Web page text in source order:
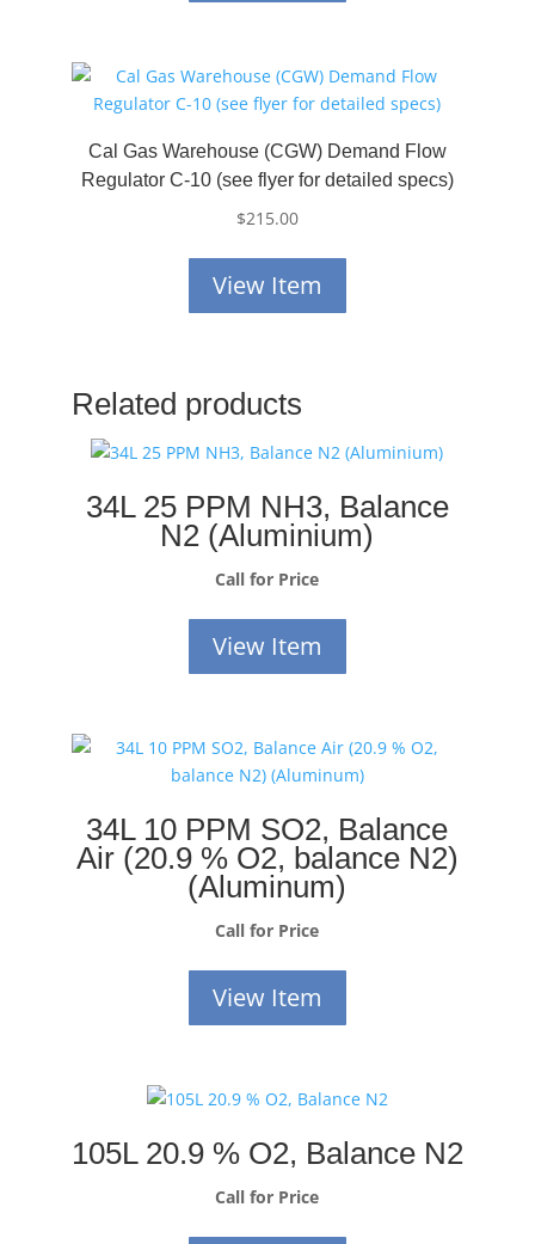
Cal Gas Warehouse (CGW) Demand Flow
Regulator C-10 (see flyer for detailed specs)
$215.00
View Item
Related products
34L 25 PPM NH3, Balance
N2 (Aluminium)
Call for Price
View Item
34L 10 PPM SO2, Balance
Air (20.9 % O2, balance N2)
(Aluminum)
Call for Price
View Item
105L 20.9 % O2, Balance N2
Call for Price